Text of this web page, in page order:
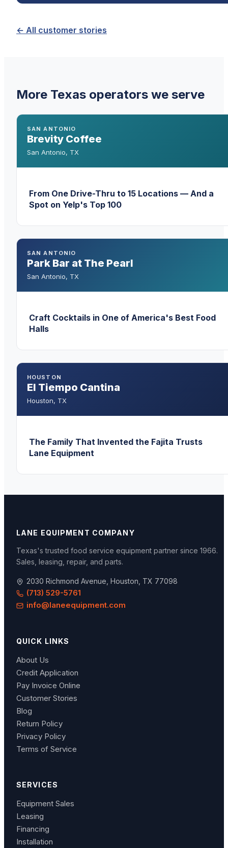
← All customer stories
More Texas operators we serve
SAN ANTONIO
Brevity Coffee
San Antonio, TX
From One Drive-Thru to 15 Locations — And a
Spot on Yelp's Top 100
SAN ANTONIO
Park Bar at The Pearl
San Antonio, TX
Craft Cocktails in One of America's Best Food
Halls
HOUSTON
El Tiempo Cantina
Houston, TX
The Family That Invented the Fajita Trusts
Lane Equipment
LANE EQUIPMENT COMPANY
Texas's trusted food service equipment partner since 1966.
Sales, leasing, repair, and parts.
2030 Richmond Avenue, Houston, TX 77098
(713) 529-5761
info@laneequipment.com
QUICK LINKS
About Us
Credit Application
Pay Invoice Online
Customer Stories
Blog
Return Policy
Privacy Policy
Terms of Service
SERVICES
Equipment Sales
Leasing
Financing
Installation